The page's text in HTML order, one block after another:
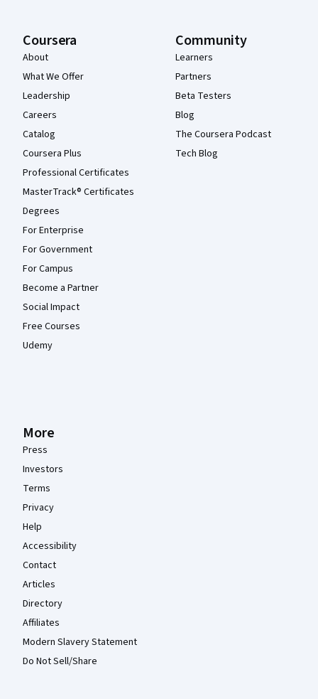
Coursera
About
What We Offer
Leadership
Careers
Catalog
Coursera Plus
Professional Certificates
MasterTrack® Certificates
Degrees
For Enterprise
For Government
For Campus
Become a Partner
Social Impact
Free Courses
Udemy
Community
Learners
Partners
Beta Testers
Blog
The Coursera Podcast
Tech Blog
More
Press
Investors
Terms
Privacy
Help
Accessibility
Contact
Articles
Directory
Affiliates
Modern Slavery Statement
Do Not Sell/Share